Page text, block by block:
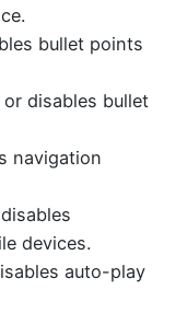
bullet points
or disables bullet
navigation
devices.
auto-play